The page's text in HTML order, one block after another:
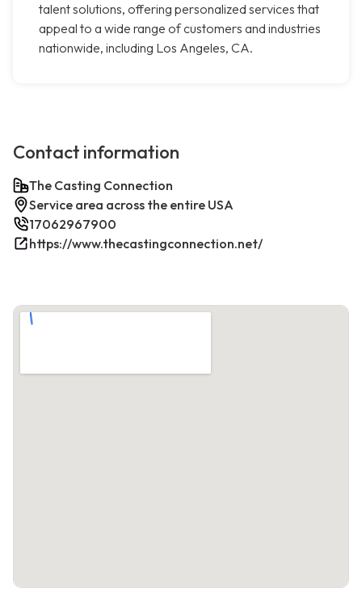
talent solutions, offering personalized services that
appeal to a wide range of customers and industries
nationwide, including Los Angeles, CA.
Contact information
The Casting Connection
Service area across the entire USA
17062967900
https://www.thecastingconnection.net/